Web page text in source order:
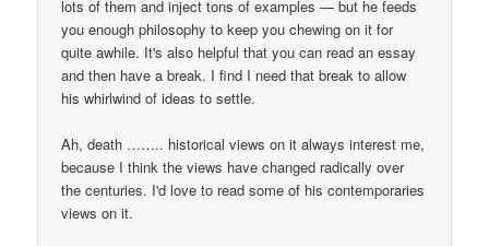
lots of them and inject tons of examples — but he feeds
you enough philosophy to keep you chewing on it for
quite awhile. It's also helpful that you can read an essay
and then have a break. I find I need that break to allow
his whirlwind of ideas to settle.
Ah, death …….. historical views on it always interest me,
because I think the views have changed radically over
the centuries. I'd love to read some of his contemporaries
views on it.